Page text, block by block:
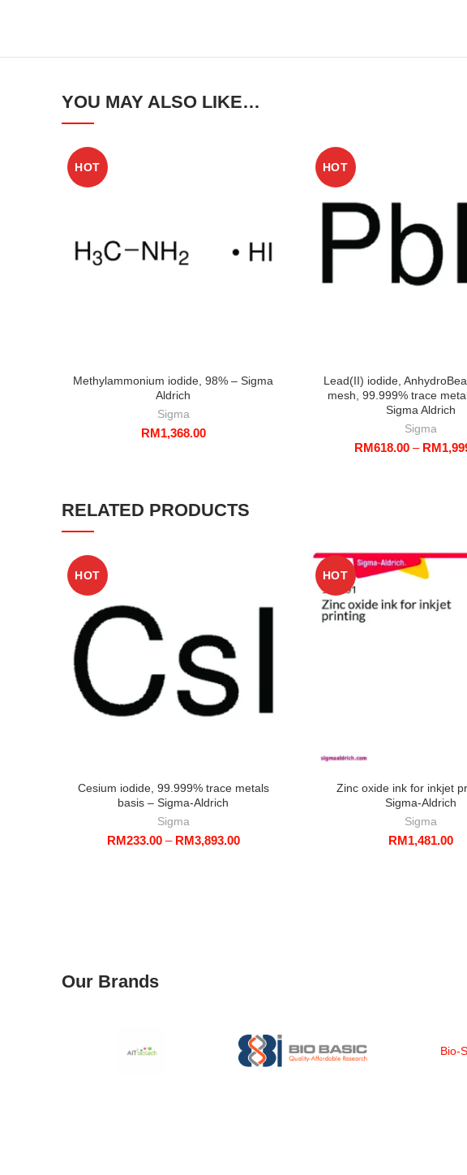
YOU MAY ALSO LIKE…
HOT
Methylammonium iodide, 98% – Sigma
Aldrich
Sigma
RM1,368.00
HOT
Lead(II) iodide,
mesh, 99.999% trace
Sigma Aldrich
Sigma
RM618.00 – RM
RELATED PRODUCTS
HOT
Cesium iodide, 99.999% trace metals
basis – Sigma-Aldrich
Sigma
RM233.00 – RM3,893.00Price
HOT
Zinc oxide ink for inkjet
Sigma-Aldrich
Sigma
RM1,481.00
Our Brands
Bio-